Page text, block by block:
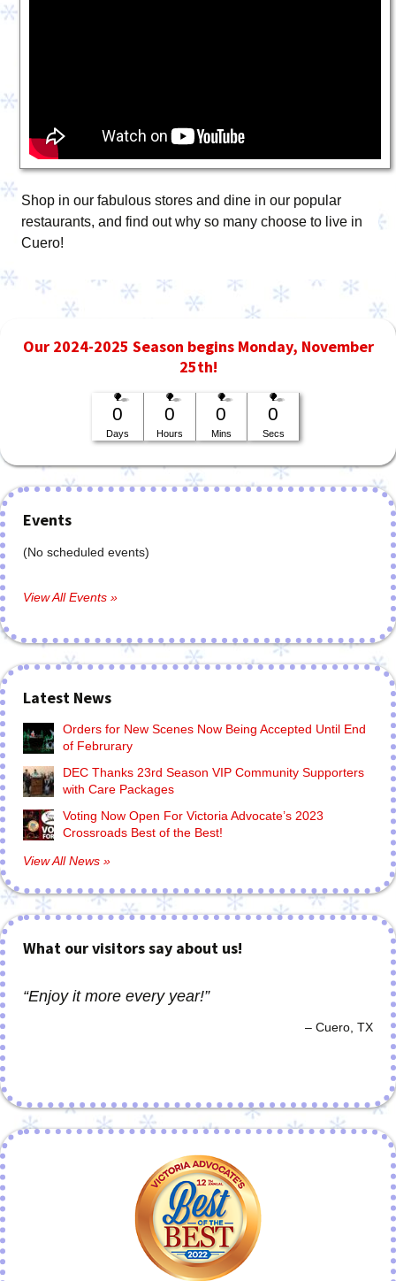
Shop in our fabulous stores and dine in our popular
restaurants, and find out why so many choose to live in
Cuero!
Our 2024-2025 Season begins Monday, November
25th!
0
Days
0
Hours
0
Mins
0
Secs
Events
(No scheduled events)
View All Events »
Latest News
Orders for New Scenes Now Being Accepted Until End
of Februrary
DEC Thanks 23rd Season VIP Community Supporters
with Care Packages
Voting Now Open For Victoria Advocate’s 2023
Crossroads Best of the Best!
View All News »
What our visitors say about us!
Enjoy it more every year!
Cuero, TX